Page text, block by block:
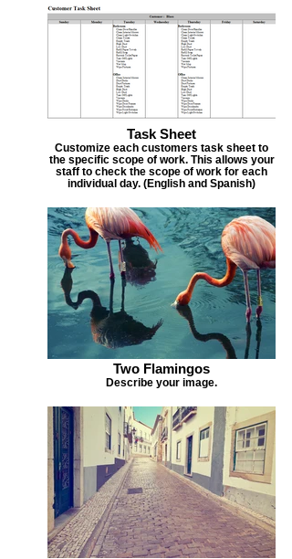
Task Sheet
Customize each customers task sheet to
the specific scope of work. This allows your
staff to check the scope of work for each
individual day. (English and Spanish)
Two Flamingos
Describe your image.